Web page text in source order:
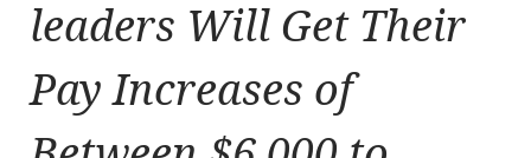
leaders Will Get Their
Pay Increases of